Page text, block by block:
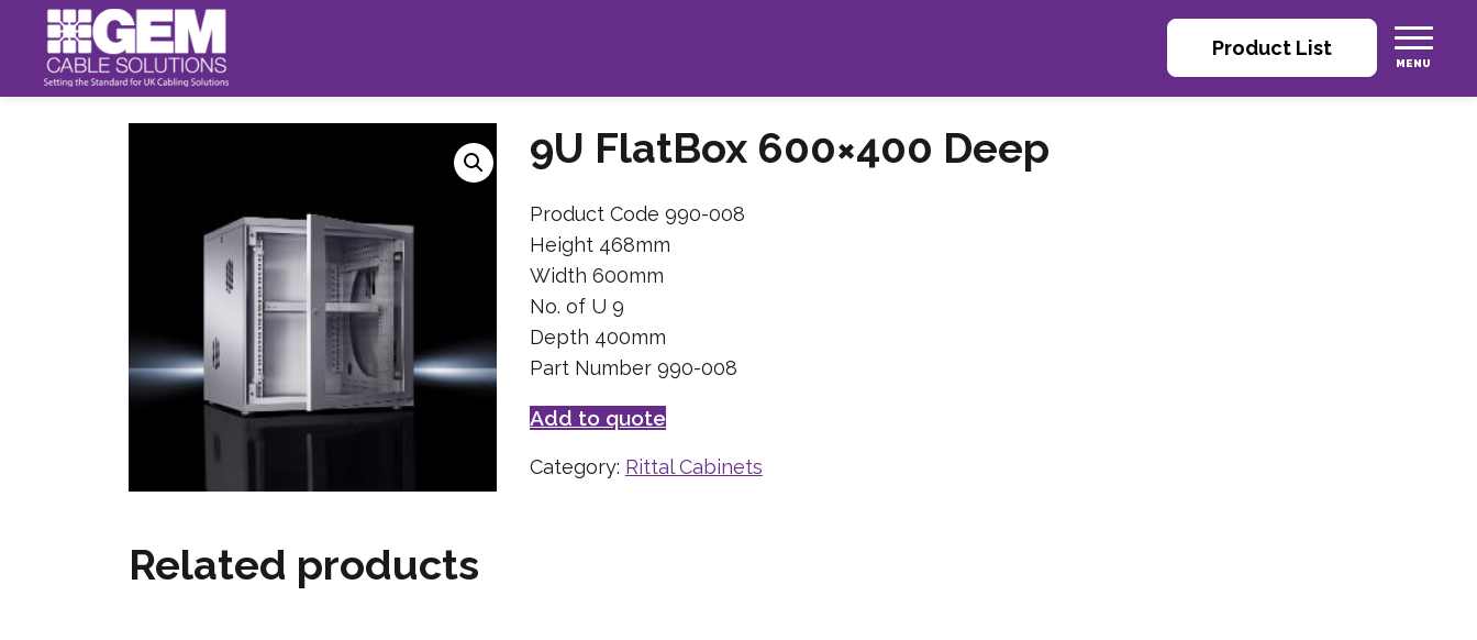
Product List
9U FlatBox 600×400 Deep
Product Code 990-008
Height 468mm
Width 600mm
No. of U 9
Depth 400mm
Part Number 990-008
Add to quote
Category: Rittal Cabinets
Related products